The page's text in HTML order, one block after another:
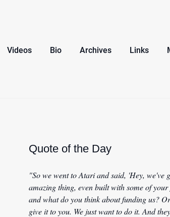
Videos Bio Archives Links
Quote of the Day
"So we went to Atari and said, 'Hey, we've
amazing thing, even built with some of your
and what do you think about funding us?
give it to you. We just want to do it. And